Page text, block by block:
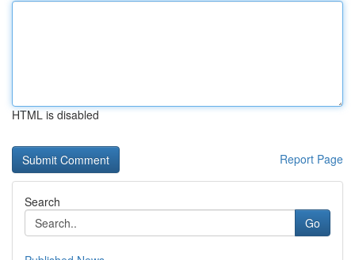
HTML is disabled
Report Page
Search
Go